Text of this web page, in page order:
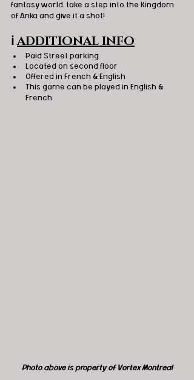
fantasy world, take a step into the Kingdom
of Anka and give it a shot!
ℹ️ADDITIONAL INFO
Paid Street parking
Located on second floor
Offered in French & English
This game can be played in English &
French
Photo above is property of Vortex Montreal